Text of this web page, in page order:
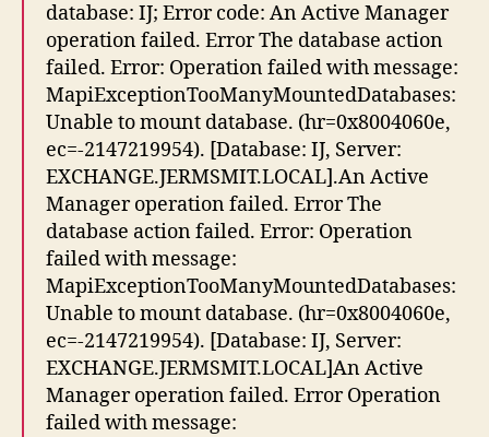
database: IJ; Error code: An Active Manager
operation failed. Error The database action
failed. Error: Operation failed with message:
MapiExceptionTooManyMountedDatabases:
Unable to mount database. (hr=0x8004060e,
ec=-2147219954). [Database: IJ, Server:
EXCHANGE.JERMSMIT.LOCAL].An Active
Manager operation failed. Error The
database action failed. Error: Operation
failed with message:
MapiExceptionTooManyMountedDatabases:
Unable to mount database. (hr=0x8004060e,
ec=-2147219954). [Database: IJ, Server:
EXCHANGE.JERMSMIT.LOCAL]An Active
Manager operation failed. Error Operation
failed with message: